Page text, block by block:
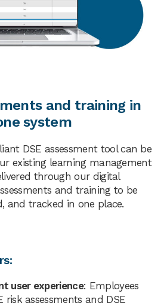
and training in
system
DSE assessment tool can be
existing learning management
through our digital
and training to be
and tracked in one place.
user experience: Employees
risk assessments and DSE